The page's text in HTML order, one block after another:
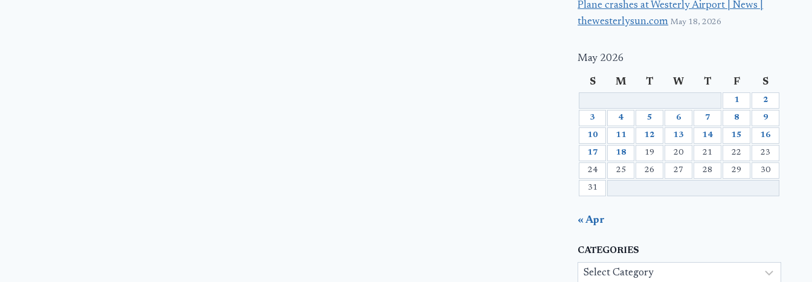
Plane crashes at Westerly Airport | News |
thewesterlysun.com May 18, 2026
May 2026
S M T W T F S
1 2
3 4 5 6 7 8 9
10 11 12 13 14 15 16
17 18 19 20 21 22 23
24 25 26 27 28 29 30
31
« Apr
CATEGORIES
Categories